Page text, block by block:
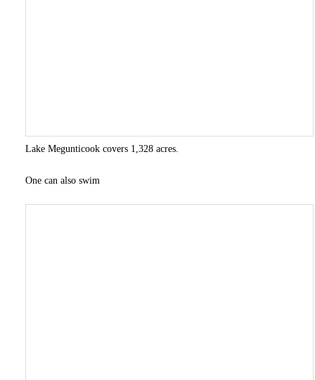
Lake Megunticook covers 1,328 acres.
One can also swim